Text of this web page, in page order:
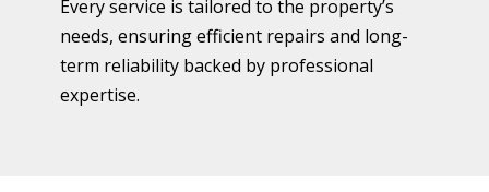
Every service is tailored to the property’s
needs, ensuring efficient repairs and long-
term reliability backed by professional
expertise.